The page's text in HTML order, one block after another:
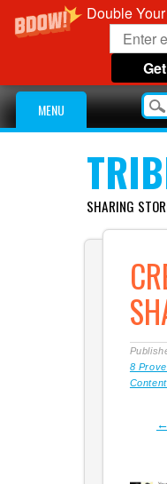
Double
Main menu
Skip
content
MENU
SHARING
8